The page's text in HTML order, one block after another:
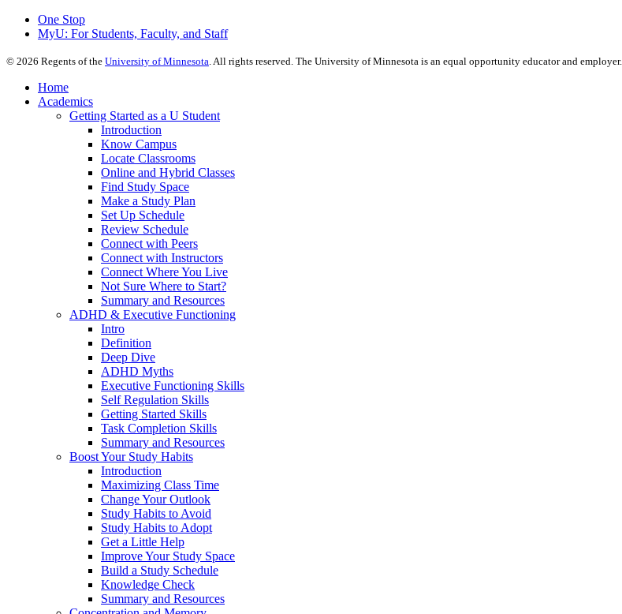
One Stop
MyU: For Students, Faculty, and Staff
© 2026 Regents of the University of Minnesota . All rights reserved. The University of Minnesota is an equal opportunity educator and employer.
Home
Academics
Getting Started as a U Student
Introduction
Know Campus
Locate Classrooms
Online and Hybrid Classes
Find Study Space
Make a Study Plan
Set Up Schedule
Review Schedule
Connect with Peers
Connect with Instructors
Connect Where You Live
Not Sure Where to Start?
Summary and Resources
ADHD & Executive Functioning
Intro
Definition
Deep Dive
ADHD Myths
Executive Functioning Skills
Self Regulation Skills
Getting Started Skills
Task Completion Skills
Summary and Resources
Boost Your Study Habits
Introduction
Maximizing Class Time
Change Your Outlook
Study Habits to Avoid
Study Habits to Adopt
Get a Little Help
Improve Your Study Space
Build a Study Schedule
Knowledge Check
Summary and Resources